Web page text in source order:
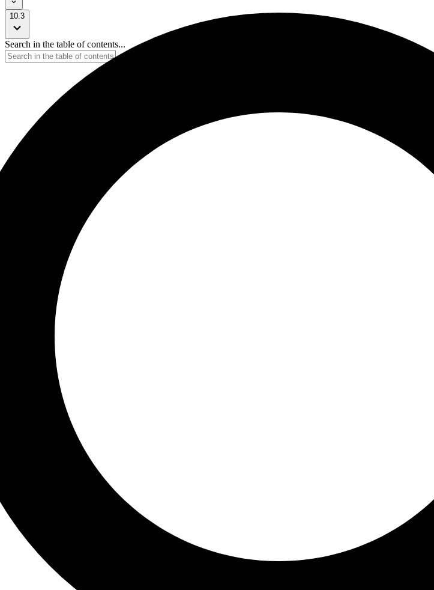
10.3
Search in the table of contents...